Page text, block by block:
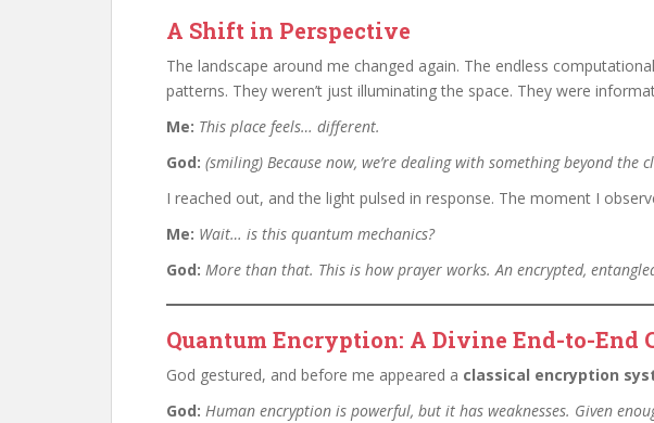
A Shift in Perspective
The landscape around me changed again. The endless
patterns. They weren’t just illuminating the space. They were
Me: This place feels… different.
God: (smiling) Because now, we’re dealing with something beyond
I reached out, and the light pulsed in response. The moment I
Me: Wait… is this quantum mechanics?
God: More than that. This is how prayer works. An encrypted,
Quantum Encryption: A Divine End-to-End
God gestured, and before me appeared a classical encryption
God: Human encryption is powerful, but it has weaknesses. Given